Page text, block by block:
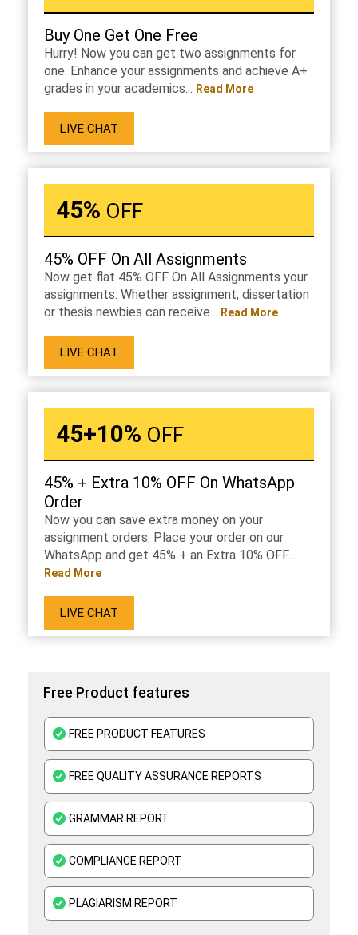
Buy One Get One Free
Hurry! Now you can get two assignments for
one. Enhance your assignments and achieve A+
grades in your academics... Read More
LIVE CHAT
45% OFF
45% OFF On All Assignments
Now get flat 45% OFF On All Assignments your
assignments. Whether assignment, dissertation
or thesis newbies can receive... Read More
LIVE CHAT
45+10% OFF
45% + Extra 10% OFF On WhatsApp
Order
Now you can save extra money on your
assignment orders. Place your order on our
WhatsApp and get 45% + an Extra 10% OFF...
Read More
LIVE CHAT
Free Product features
FREE PRODUCT FEATURES
FREE QUALITY ASSURANCE REPORTS
GRAMMAR REPORT
COMPLIANCE REPORT
PLAGIARISM REPORT